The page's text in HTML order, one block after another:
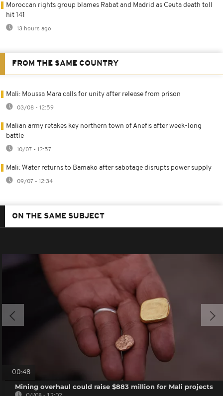
Moroccan rights group blames Rabat and Madrid as Ceuta death toll
hit 141
13 hours ago
FROM THE SAME COUNTRY
Mali: Moussa Mara calls for unity after release from prison
03/08 - 12:59
Malian army retakes key northern town of Anefis after week-long
battle
10/07 - 12:57
Mali: Water returns to Bamako after sabotage disrupts power supply
09/07 - 12:34
ON THE SAME SUBJECT
00:48
Mining overhaul could raise $883 million for Mali projects